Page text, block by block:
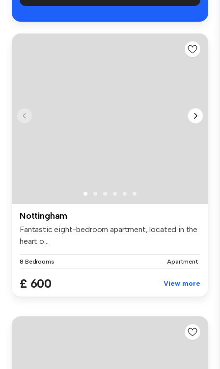
Nottingham
Fantastic eight-bedroom apartment, located in the
heart o...
8 Bedrooms Apartment
£ 600 View more